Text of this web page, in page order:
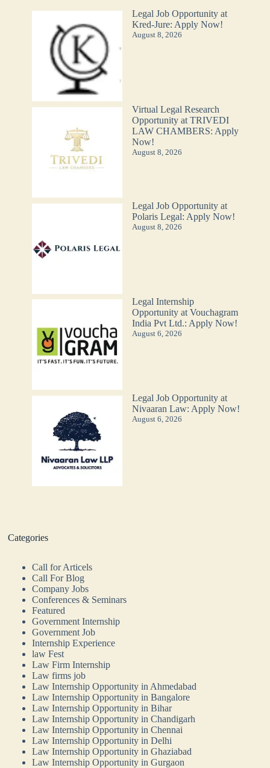
Legal Job Opportunity at
Kred-Jure: Apply Now!
August 8, 2026
Virtual Legal Research
Opportunity at TRIVEDI
LAW CHAMBERS: Apply
Now!
August 8, 2026
Legal Job Opportunity at
Polaris Legal: Apply Now!
August 8, 2026
Legal Internship
Opportunity at Vouchagram
India Pvt Ltd.: Apply Now!
August 6, 2026
Legal Job Opportunity at
Nivaaran Law: Apply Now!
August 6, 2026
Categories
Call for Articels
Call For Blog
Company Jobs
Conferences & Seminars
Featured
Government Internship
Government Job
Internship Experience
law Fest
Law Firm Internship
Law firms job
Law Internship Opportunity in Ahmedabad
Law Internship Opportunity in Bangalore
Law Internship Opportunity in Bihar
Law Internship Opportunity in Chandigarh
Law Internship Opportunity in Chennai
Law Internship Opportunity in Delhi
Law Internship Opportunity in Ghaziabad
Law Internship Opportunity in Gurgaon